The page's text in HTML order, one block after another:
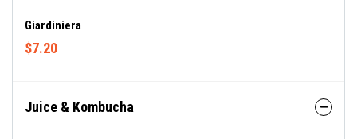
Giardiniera
$7.20
Juice & Kombucha